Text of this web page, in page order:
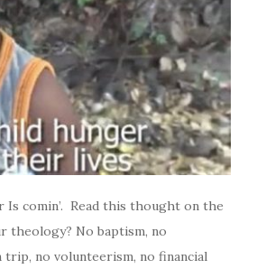
comin’. Read this thought on the
theology? No baptism, no
trip, no volunteerism, no financial